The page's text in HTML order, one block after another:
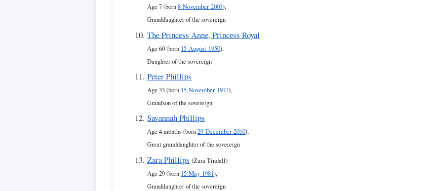
Age 7 (born8 November 2003),
Granddaughter of the sovereign
The Princess Anne, Princess Royal
Age 60 (born 15 August 1950),
Daughter of the sovereign
Peter Phillips
Age 33 (born 15 November 1977),
Grandson of the sovereign
Savannah Phillips
Age 4 months (born29 December 2010),
Great granddaughter of the sovereign
Zara Phillips (Zara Tindall)
Age 29 (born 15 May 1981),
Granddaughter of the sovereign